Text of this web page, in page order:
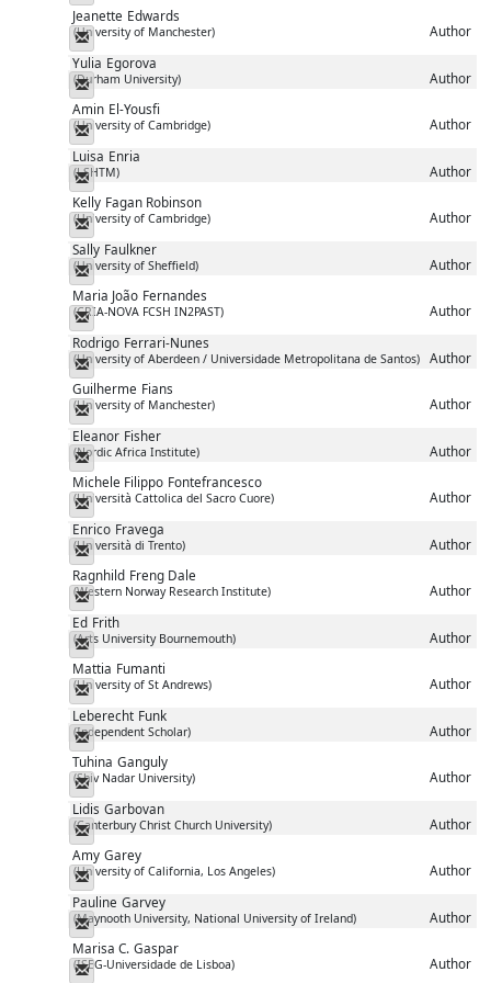
Jeanette Edwards
(University of Manchester) Author
Messenger
Yulia Egorova
(Durham University) Author
Messenger
Amin El-Yousfi
(University of Cambridge) Author
Messenger
Luisa Enria
(LSHTM) Author
Messenger
Kelly Fagan Robinson
(University of Cambridge) Author
Messenger
Sally Faulkner
(University of Sheffield) Author
Messenger
Maria João Fernandes
(CRIA-NOVA FCSH IN2PAST) Author
Messenger
Rodrigo Ferrari-Nunes
(University of Aberdeen / Universidade Metropolitana de Santos) Author
Messenger
Guilherme Fians
(University of Manchester) Author
Messenger
Eleanor Fisher
(Nordic Africa Institute) Author
Messenger
Michele Filippo Fontefrancesco
(Università Cattolica del Sacro Cuore) Author
Messenger
Enrico Fravega
(Università di Trento) Author
Messenger
Ragnhild Freng Dale
(Western Norway Research Institute) Author
Messenger
Ed Frith
(Arts University Bournemouth) Author
Messenger
Mattia Fumanti
(University of St Andrews) Author
Messenger
Leberecht Funk
(Independent Scholar) Author
Messenger
Tuhina Ganguly
(Shiv Nadar University) Author
Messenger
Lidis Garbovan
(Canterbury Christ Church University) Author
Messenger
Amy Garey
(University of California, Los Angeles) Author
Messenger
Pauline Garvey
(Maynooth University, National University of Ireland) Author
Messenger
Marisa C. Gaspar
(ISEG-Universidade de Lisboa) Author
Messenger